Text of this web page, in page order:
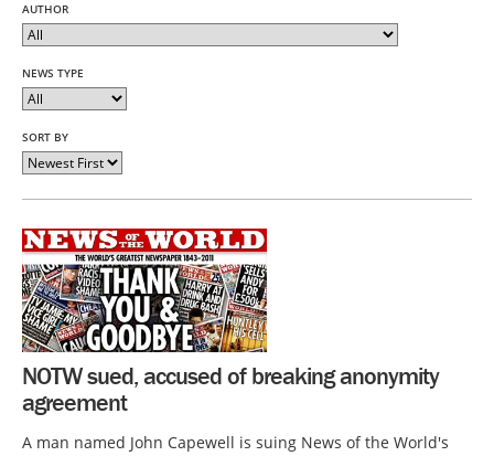
AUTHOR
NEWS TYPE
SORT BY
NOTW sued, accused of breaking anonymity
agreement
A man named John Capewell is suing News of the World's